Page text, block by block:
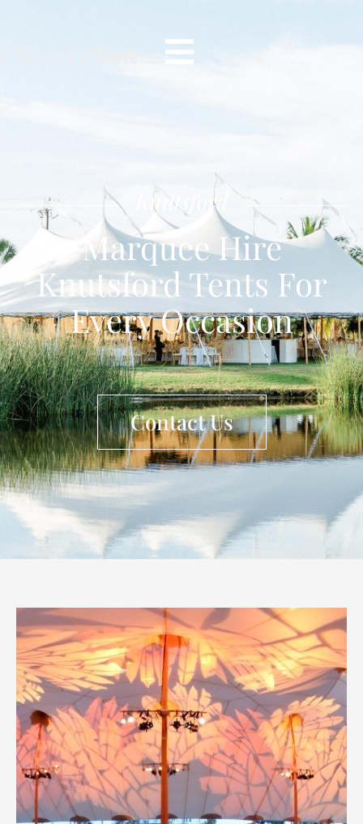
Knutsford
Marquee Hire
Knutsford Tents For
Every Occasion
Contact Us